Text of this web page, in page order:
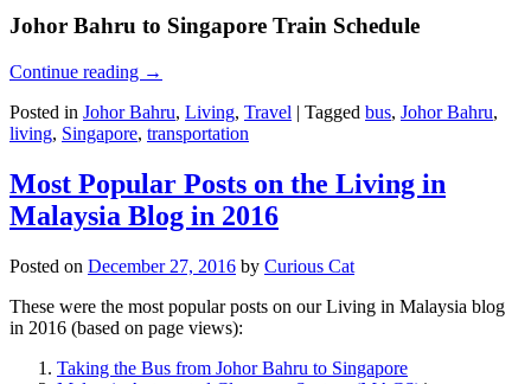
Johor Bahru to Singapore Train Schedule
Continue reading →
Posted in Johor Bahru, Living, Travel | Tagged bus, Johor Bahru,
living, Singapore, transportation
Most Popular Posts on the Living in
Malaysia Blog in 2016
Posted on December 27, 2016 by Curious Cat
These were the most popular posts on our Living in Malaysia blog
in 2016 (based on page views):
Taking the Bus from Johor Bahru to Singapore